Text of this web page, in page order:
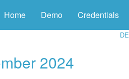
Home Demo Credentials
DE
2024